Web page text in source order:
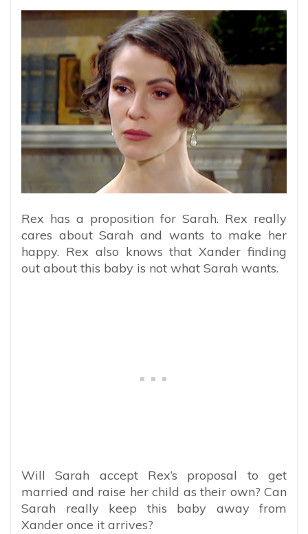
Rex has a proposition for Sarah. Rex really
cares about Sarah and wants to make her
happy. Rex also knows that Xander finding
out about this baby is not what Sarah wants.
Will Sarah accept Rex’s proposal to get
married and raise her child as their own? Can
Sarah really keep this baby away from
Xander once it arrives?